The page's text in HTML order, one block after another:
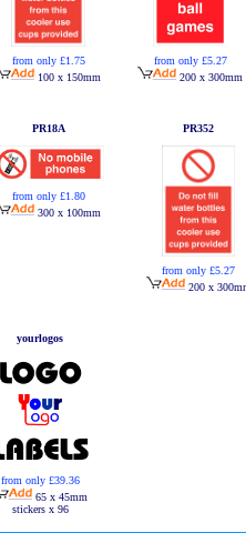
from only £1.75
100 x 150mm
from only £5.27
200 x 300mm
PR18A
from only £1.80
300 x 100mm
PR352
from only £5.27
200 x
yourlogos
from only £39.36
65 x 45mm
stickers x 96